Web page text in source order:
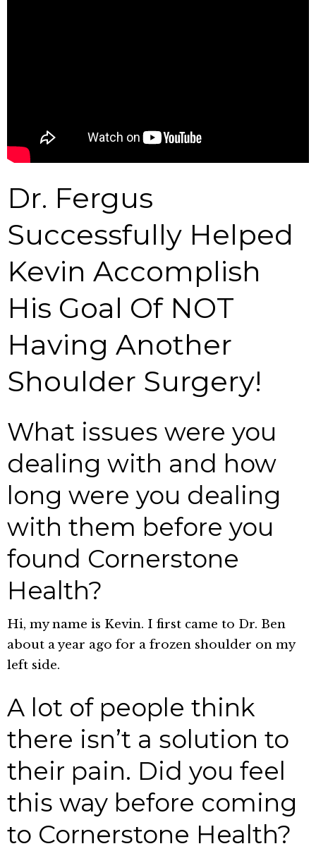
Dr. Fergus
Successfully Helped
Kevin Accomplish
His Goal Of NOT
Having Another
Shoulder Surgery!
What issues were you
dealing with and how
long were you dealing
with them before you
found Cornerstone
Health?
Hi, my name is Kevin. I first came to Dr. Ben
about a year ago for a frozen shoulder on my
left side.
A lot of people think
there isn’t a solution to
their pain. Did you feel
this way before coming
to Cornerstone Health?